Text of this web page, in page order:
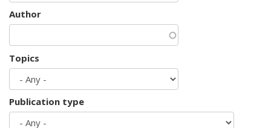
Author
Topics
Publication type